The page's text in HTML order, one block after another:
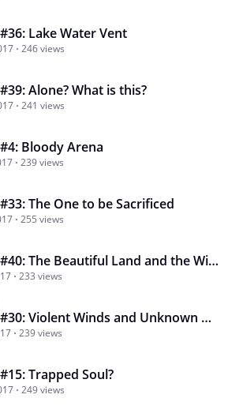
Lake Water Vent
246 views
Alone? What is this?
241 views
Bloody Arena
239 views
The One to be Sacrificed
255 views
Dream #40: The Beautiful Land and the Witch…
233 views
Dream #30: Violent Winds and Unknown Answers
239 views
Trapped Soul?
249 views